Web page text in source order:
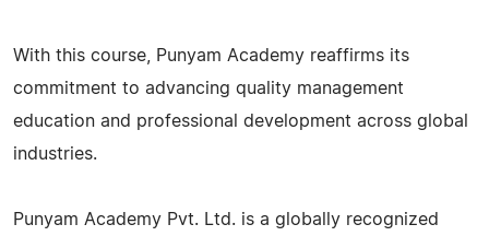
With this course, Punyam Academy reaffirms its
commitment to advancing quality management
education and professional development across global
industries.
Punyam Academy Pvt. Ltd. is a globally recognized